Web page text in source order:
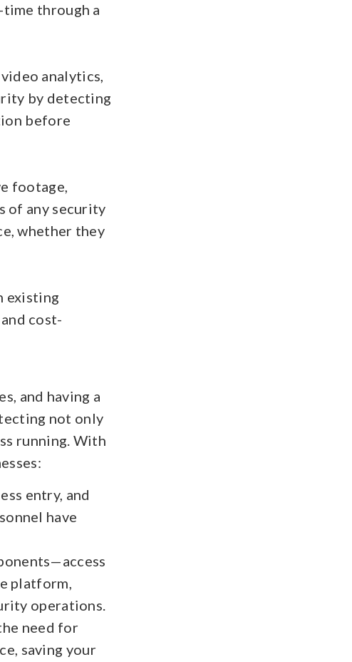
through a
analytics,
by detecting
before
footage,
of any security
whether they
existing
cost-
and having a
not only
running. With
entry, and
have
platform,
operations.
need for
saving your